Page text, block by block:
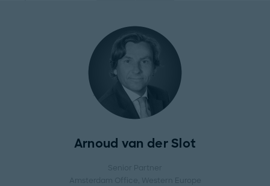
Arnoud van der Slot
Senior Partner
Amsterdam Office
, Western Europe